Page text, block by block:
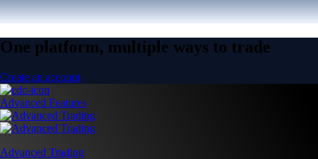
One platform, multiple ways to trade
Create an account
Advanced Features
Advanced Trading